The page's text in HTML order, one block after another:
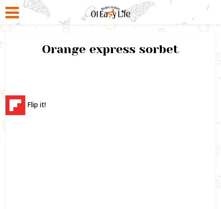
Orange express sorbet
Flip it!